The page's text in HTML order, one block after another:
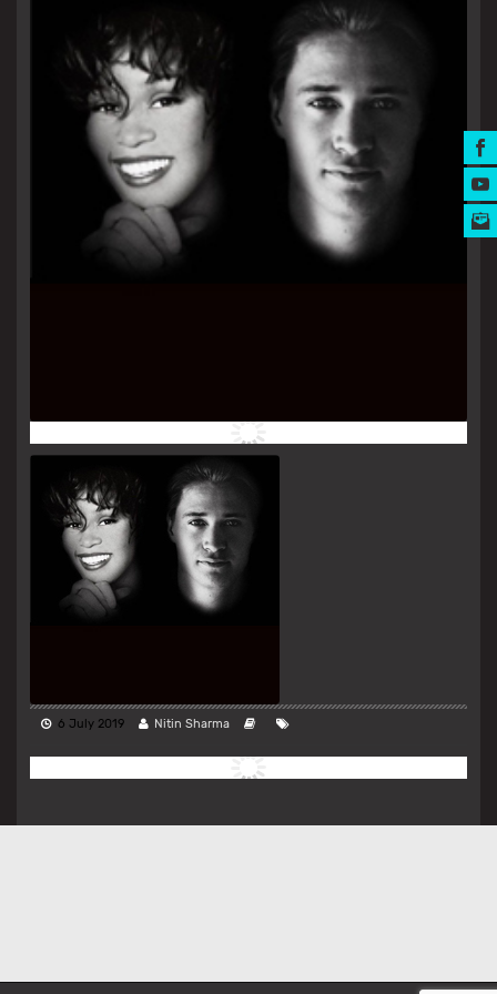
MUSIC AWARDS
6 July 2019 Nitin Sharma